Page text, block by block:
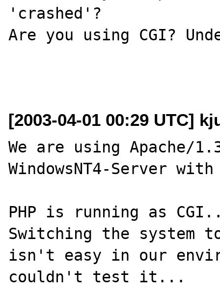
'crashed'?
Are you using CGI?
[2003-04-01 00:29 UTC]
We are using Apache/
WindowsNT4-Server
PHP is running as
Switching the system
isn't easy in our
couldn't test it...